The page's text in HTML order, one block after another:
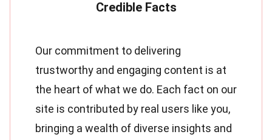
Our commitment to delivering
trustworthy and engaging content is at
the heart of what we do. Each fact on our
site is contributed by real users like you,
bringing a wealth of diverse insights and